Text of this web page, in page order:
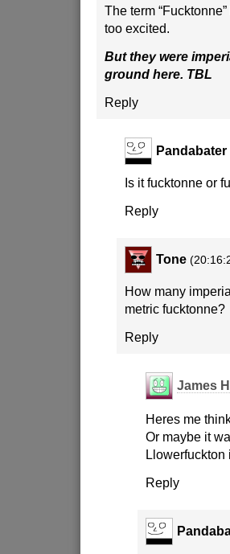
The term
too excited.
But they were
ground here. TBL
Reply
Pandabater
Is it fucktonne or
Reply
Tone
How many
metric fucktonne?
Reply
James
Heres me
Or maybe it
Llowerfuckton
Reply